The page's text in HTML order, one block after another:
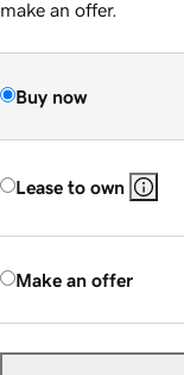
make an offer.
Buy now
Lease to own
Make an offer